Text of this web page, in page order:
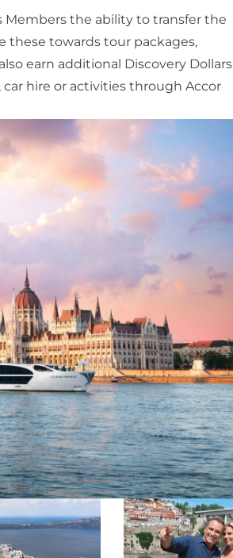
Members the ability to transfer the
these towards tour packages,
earn additional Discovery Dollars
hire or activities through Accor